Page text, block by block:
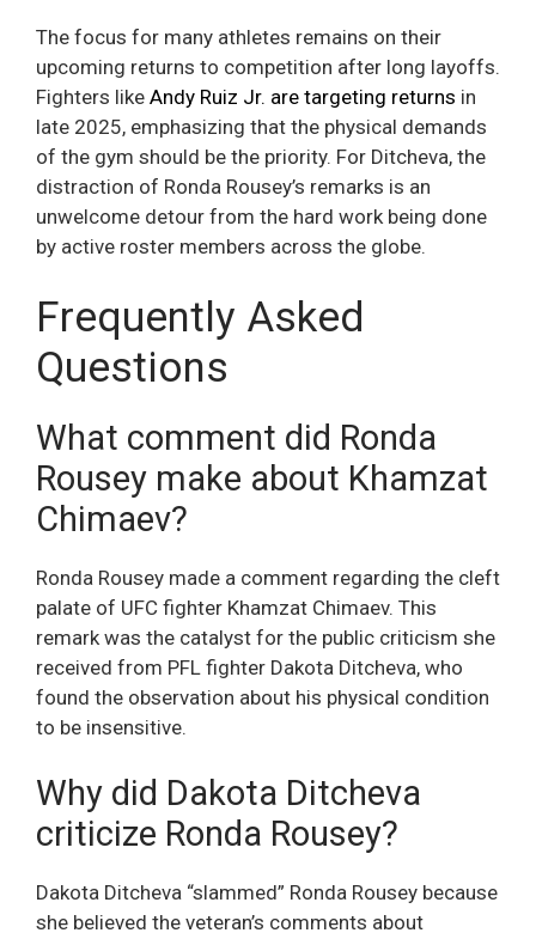
The focus for many athletes remains on their
upcoming returns to competition after long layoffs.
Fighters like Andy Ruiz Jr. are targeting returns in
late 2025, emphasizing that the physical demands
of the gym should be the priority. For Ditcheva, the
distraction of Ronda Rousey’s remarks is an
unwelcome detour from the hard work being done
by active roster members across the globe.
Frequently Asked
Questions
What comment did Ronda
Rousey make about Khamzat
Chimaev?
Ronda Rousey made a comment regarding the cleft
palate of UFC fighter Khamzat Chimaev. This
remark was the catalyst for the public criticism she
received from PFL fighter Dakota Ditcheva, who
found the observation about his physical condition
to be insensitive.
Why did Dakota Ditcheva
criticize Ronda Rousey?
Dakota Ditcheva “slammed” Ronda Rousey because
she believed the veteran’s comments about